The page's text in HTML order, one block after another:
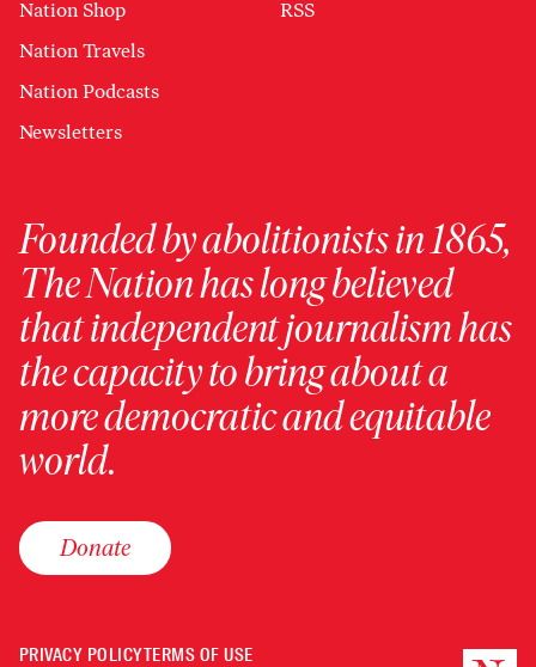
Nation Shop
Nation Travels
Nation Podcasts
Newsletters
RSS
Founded by abolitionists in 1865,
The Nation has long believed
that independent journalism has
the capacity to bring about a
more democratic and equitable
world.
Donate
PRIVACY POLICYTERMS OF USE